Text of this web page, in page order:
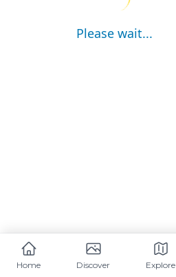
Please wait...
Home Discover Explore